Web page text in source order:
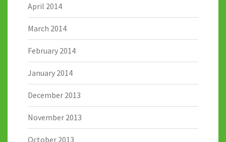
April 2014
March 2014
February 2014
January 2014
December 2013
November 2013
October 2013